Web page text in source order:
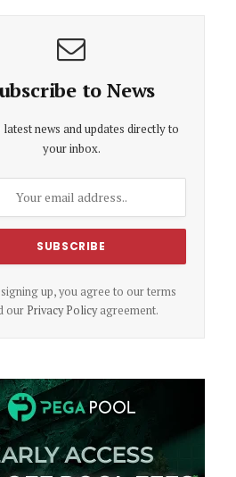
to News
latest news and updates directly to
your inbox.
signing up, you agree to our terms
our Privacy Policyagreement.